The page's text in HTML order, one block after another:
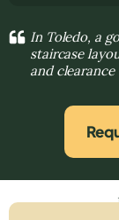
In Toledo, a
staircase
and clearance